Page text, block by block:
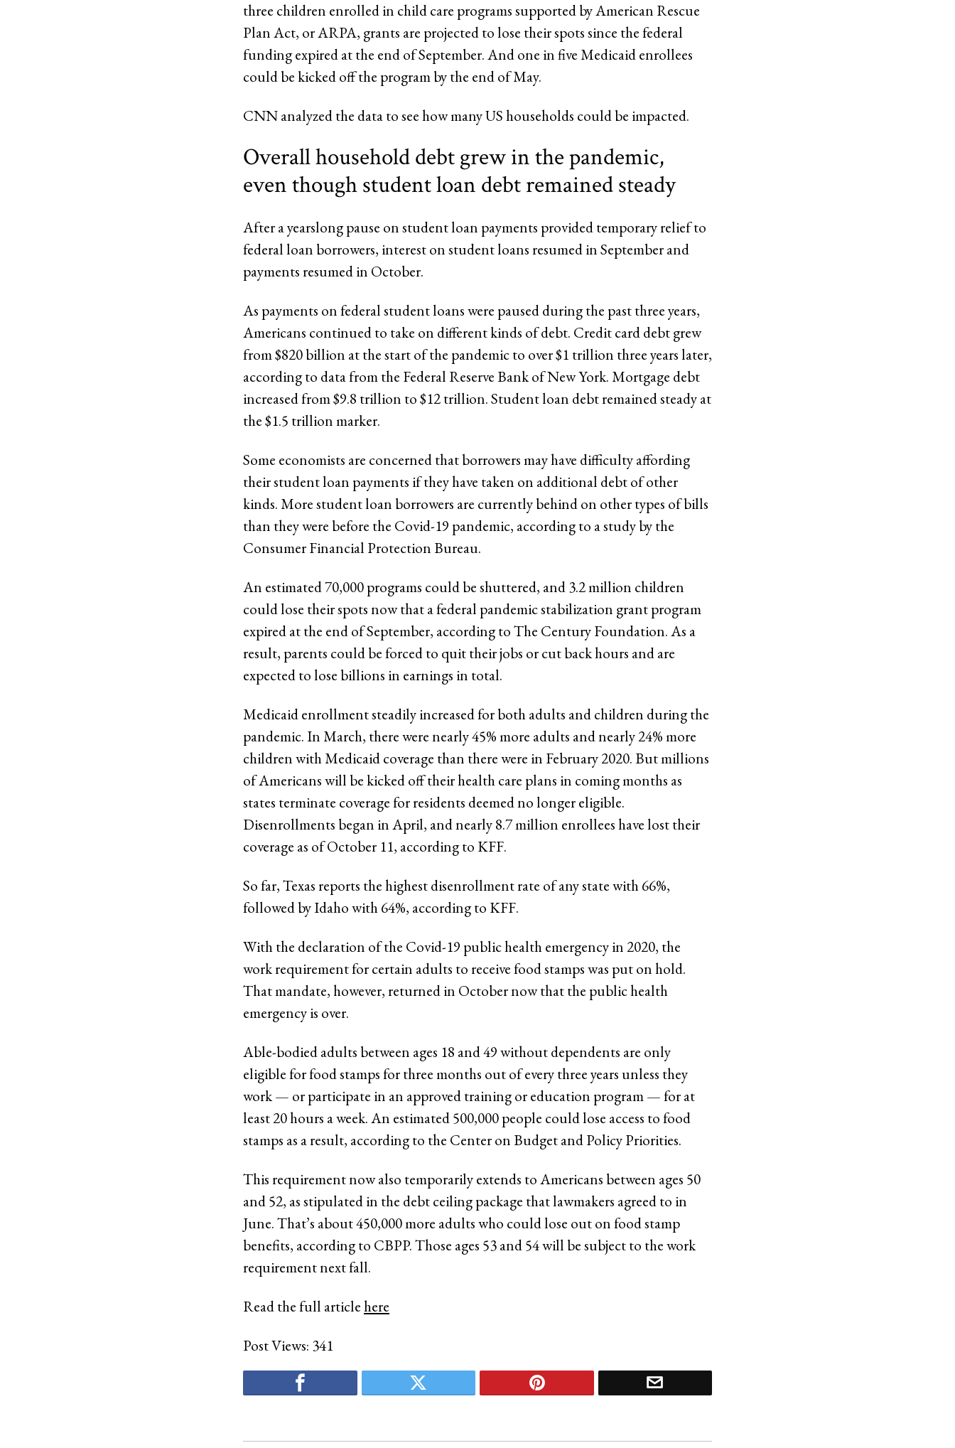
three children enrolled in child care programs supported by American Rescue
Plan Act, or ARPA, grants are projected to lose their spots since the federal
funding expired at the end of September. And one in five Medicaid enrollees
could be kicked off the program by the end of May.
CNN analyzed the data to see how many US households could be impacted.
Overall household debt grew in the pandemic,
even though student loan debt remained steady
After a yearslong pause on student loan payments provided temporary relief to
federal loan borrowers, interest on student loans resumed in September and
payments resumed in October.
As payments on federal student loans were paused during the past three years,
Americans continued to take on different kinds of debt. Credit card debt grew
from $820 billion at the start of the pandemic to over $1 trillion three years later,
according to data from the Federal Reserve Bank of New York. Mortgage debt
increased from $9.8 trillion to $12 trillion. Student loan debt remained steady at
the $1.5 trillion marker.
Some economists are concerned that borrowers may have difficulty affording
their student loan payments if they have taken on additional debt of other
kinds. More student loan borrowers are currently behind on other types of bills
than they were before the Covid-19 pandemic, according to a study by the
Consumer Financial Protection Bureau.
An estimated 70,000 programs could be shuttered, and 3.2 million children
could lose their spots now that a federal pandemic stabilization grant program
expired at the end of September, according to The Century Foundation. As a
result, parents could be forced to quit their jobs or cut back hours and are
expected to lose billions in earnings in total.
Medicaid enrollment steadily increased for both adults and children during the
pandemic. In March, there were nearly 45% more adults and nearly 24% more
children with Medicaid coverage than there were in February 2020. But millions
of Americans will be kicked off their health care plans in coming months as
states terminate coverage for residents deemed no longer eligible.
Disenrollments began in April, and nearly 8.7 million enrollees have lost their
coverage as of October 11, according to KFF.
So far, Texas reports the highest disenrollment rate of any state with 66%,
followed by Idaho with 64%, according to KFF.
With the declaration of the Covid-19 public health emergency in 2020, the
work requirement for certain adults to receive food stamps was put on hold.
That mandate, however, returned in October now that the public health
emergency is over.
Able-bodied adults between ages 18 and 49 without dependents are only
eligible for food stamps for three months out of every three years unless they
work — or participate in an approved training or education program — for at
least 20 hours a week. An estimated 500,000 people could lose access to food
stamps as a result, according to the Center on Budget and Policy Priorities.
This requirement now also temporarily extends to Americans between ages 50
and 52, as stipulated in the debt ceiling package that lawmakers agreed to in
June. That’s about 450,000 more adults who could lose out on food stamp
benefits, according to CBPP. Those ages 53 and 54 will be subject to the work
requirement next fall.
Read the full articlehere
Post Views: 341